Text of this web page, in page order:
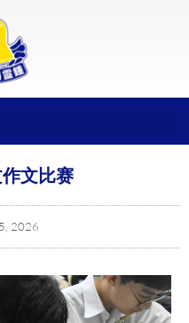
文比赛
2026